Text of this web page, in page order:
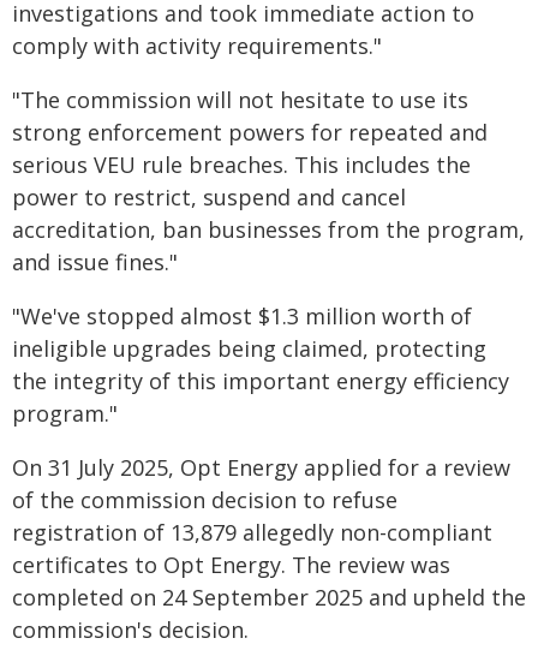
investigations and took immediate action to
comply with activity requirements."
"The commission will not hesitate to use its
strong enforcement powers for repeated and
serious VEU rule breaches. This includes the
power to restrict, suspend and cancel
accreditation, ban businesses from the program,
and issue fines."
"We've stopped almost $1.3 million worth of
ineligible upgrades being claimed, protecting
the integrity of this important energy efficiency
program."
On 31 July 2025, Opt Energy applied for a review
of the commission decision to refuse
registration of 13,879 allegedly non-compliant
certificates to Opt Energy. The review was
completed on 24 September 2025 and upheld the
commission's decision.